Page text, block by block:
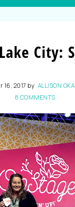
City:
16, 2017 by ALLISON
8 COMMENTS